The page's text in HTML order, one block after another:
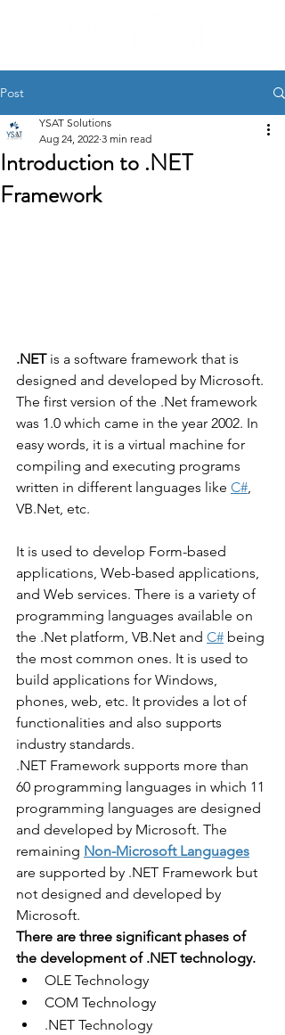
Post
Introduction to .NET
Framework
YSAT Solutions
Aug 24, 2022 3 min read
.NET is a software framework that is
designed and developed by Microsoft.
The first version of the .Net framework
was 1.0 which came in the year 2002. In
easy words, it is a virtual machine for
compiling and executing programs
written in different languages like C#,
VB.Net, etc.
It is used to develop Form-based
applications, Web-based applications,
and Web services. There is a variety of
programming languages available on
the .Net platform, VB.Net and C# being
the most common ones. It is used to
build applications for Windows,
phones, web, etc. It provides a lot of
functionalities and also supports
industry standards.
.NET Framework supports more than
60 programming languages in which 11
programming languages are designed
and developed by Microsoft. The
remaining Non-Microsoft Languages
are supported by .NET Framework but
not designed and developed by
Microsoft.
There are three significant phases of
the development of .NET technology.
OLE Technology
COM Technology
.NET Technology